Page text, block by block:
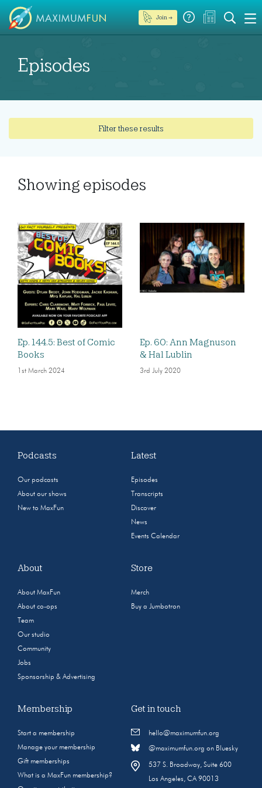
Join →
Episodes
Filter these results
Showing episodes
Ep. 144.5: Best of Comic
Books
1st March 2024
Ep. 60: Ann Magnuson
& Hal Lublin
3rd July 2020
Podcasts
Our podcasts
About our shows
New to MaxFun
Latest
Episodes
Transcripts
Discover
News
Events Calendar
About
About MaxFun
About co-ops
Team
Our studio
Community
Jobs
Sponsorship & Advertising
Store
Merch
Buy a Jumbotron
Membership
Start a membership
Manage your membership
Gift memberships
What is a MaxFun membership?
Get in touch
hello@maximumfun.org
@maximumfun.org on Bluesky
537 S. Broadway, Suite 600
Los Angeles, CA 90013